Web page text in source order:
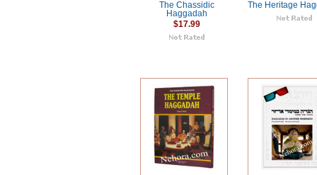
The Chassidic
Haggadah
$17.99
The Heritage